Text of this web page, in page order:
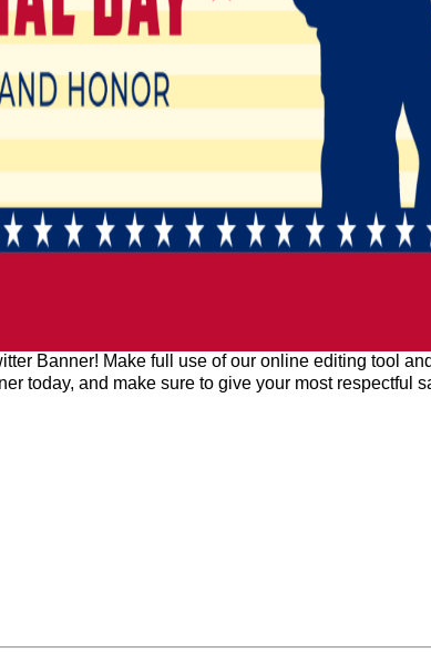
Banner! Make full use of our online editing tool
today, and make sure to give your most respectful